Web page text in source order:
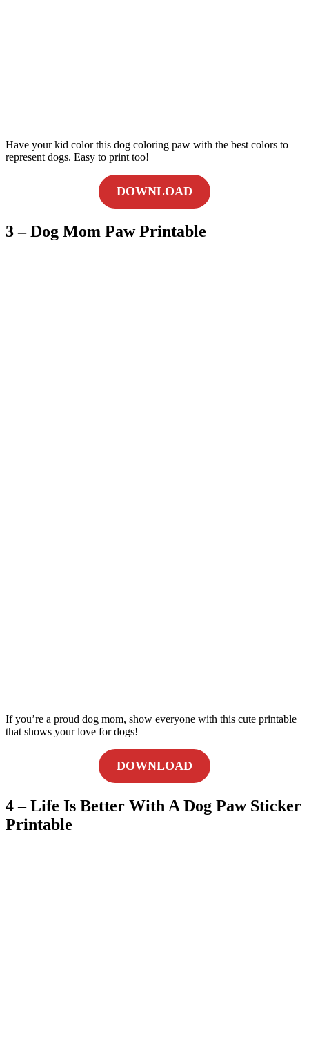
Have your kid color this dog coloring paw with the best colors to
represent dogs. Easy to print too!
DOWNLOAD
3 – Dog Mom Paw Printable
If you’re a proud dog mom, show everyone with this cute printable
that shows your love for dogs!
DOWNLOAD
4 – Life Is Better With A Dog Paw Sticker
Printable